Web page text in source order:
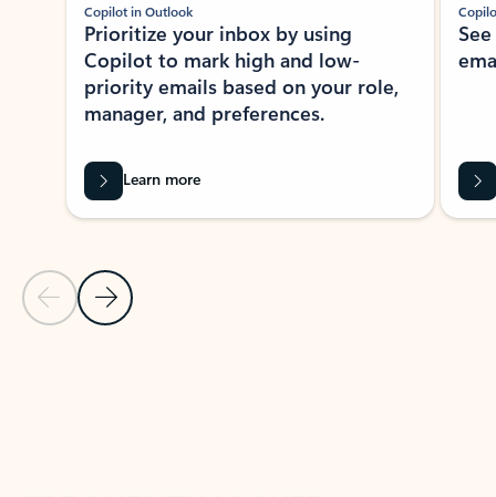
Previous Slide
Next Slide
Copilot in Outlook
Prioritize your inbox by using
Copilot to mark high and low-
priority emails based on your role,
manager, and preferences.
Learn more